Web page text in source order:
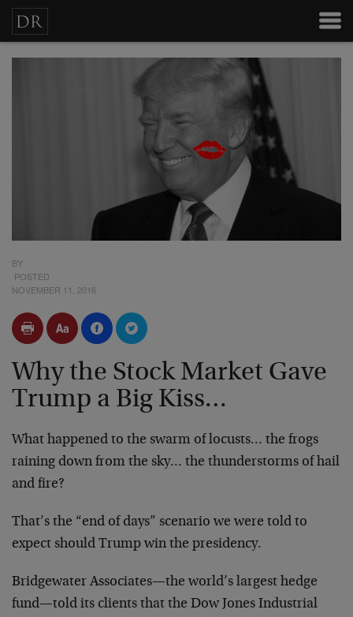
BY
POSTED
NOVEMBER 11, 2016
Why the Stock Market Gave
Trump a Big Kiss…
What happened to the swarm of locusts… the frogs
raining down from the sky… the thunderstorms of hail
and fire?
That’s the “end of days” scenario we were told to
expect should Trump win the presidency.
Bridgewater Associates—the world’s largest hedge
fund—told its clients that the Dow Jones Industrial